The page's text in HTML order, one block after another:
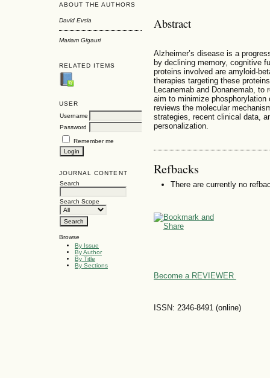
ABOUT THE AUTHORS
David Evsia
Mariam Gigauri
RELATED ITEMS
USER
Username
Password
Remember me
JOURNAL CONTENT
Search
Search Scope
Browse
By Issue
By Author
By Title
By Sections
Abstract
Alzheimer’s disease is a
by declining memory, cognitive
proteins involved are amyloid-
therapies targeting these
Lecanemab and Donanemab, to
aim to minimize phosphorylation
reviews the molecular
strategies, recent clinical data,
personalization.
Refbacks
There are currently no
Become a REVIEWER
ISSN: 2346-8491 (online)